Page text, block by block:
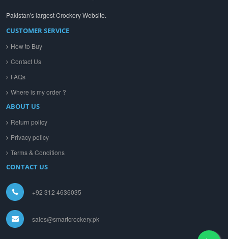
Pakistan's largest Crockery Website.
CUSTOMER SERVICE
How to Buy
Contact Us
FAQs
Where is my order ?
ABOUT US
Return policy
Privacy policy
Terms & Conditions
CONTACT US
+92 312 4636035
sales@smartcrockery.pk